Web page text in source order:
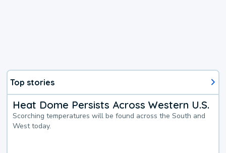
Top stories
Heat Dome Persists Across Western U.S.
Scorching temperatures will be found across the South and
West today.